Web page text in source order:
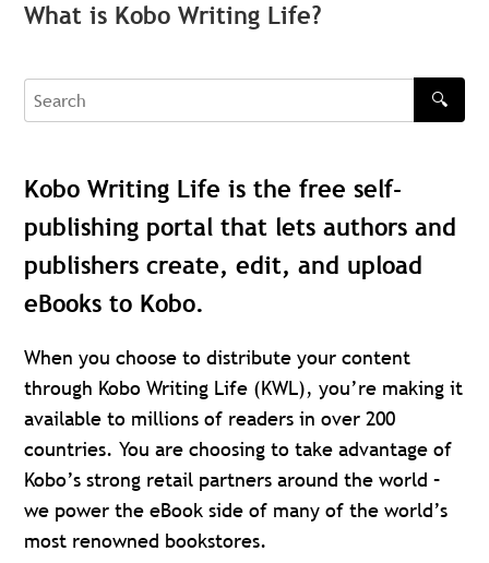
What is Kobo Writing Life?
Search
🔍
Kobo Writing Life is the free self-
publishing portal that lets authors and
publishers create, edit, and upload
eBooks to Kobo.
When you choose to distribute your content
through Kobo Writing Life (KWL), you’re making it
available to millions of readers in over 200
countries. You are choosing to take advantage of
Kobo’s strong retail partners around the world –
we power the eBook side of many of the world’s
most renowned bookstores.